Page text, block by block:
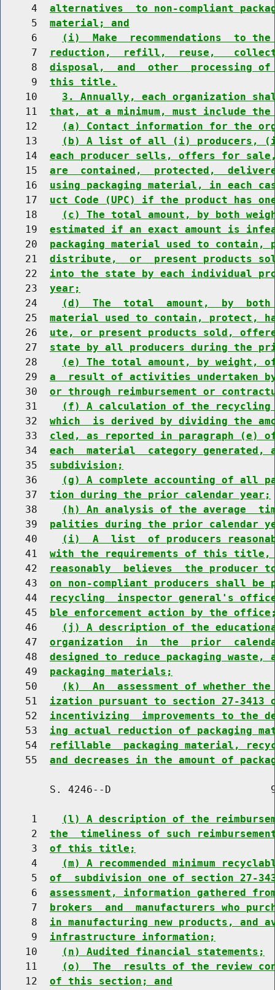
     4
alternatives  to non-compliant
     5
material; and
     6
(i)  Make  recommendations  to
     7
reduction,  refill,  reuse,
     8
disposal,  and  other  processing of
     9
this title.
    10
3. Annually, each organization
    11
that, at a minimum, must include
    12
(a) Contact information for the
    13
(b) A list of all (i) producers,
    14
each producer sells, offers for
    15
are  contained,  protected,
    16
using packaging material, in each
    17
uct Code (UPC) if the product has
    18
(c) The total amount, by both
    19
estimated if an exact amount is
    20
packaging material used to
    21
distribute,  or  present products
    22
into the state by each individual
    23
year;
    24
(d)  The  total  amount,  by  both
    25
material used to contain, protect,
    26
ute, or present products sold,
    27
state by all producers during the
    28
(e) The total amount, by weight,
    29
a  result of activities undertaken
    30
or through reimbursement or
    31
(f) A calculation of the
    32
which  is derived by dividing the
    33
cled, as reported in paragraph (e)
    34
each  material  category
    35
subdivision;
    36
(g) A complete accounting of all
    37
tion during the prior calendar year;
    38
(h) An analysis of the average
    39
palities during the prior calendar
    40
(i)  A  list  of producers
    41
with the requirements of this title,
    42
reasonably  believes  the producer
    43
on non-compliant producers shall
    44
recycling  inspector general's
    45
ble enforcement action by the
    46
(j) A description of the
    47
organization  in  the  prior
    48
designed to reduce packaging
    49
packaging materials;
    50
(k)  An  assessment of whether
    51
ization pursuant to section 27-
    52
incentivizing  improvements to the
    53
ing actual reduction of packaging
    54
refillable  packaging material,
    55
and decreases in the amount of
S. 4246--D
     1
(l) A description of the
     2
the  timeliness of such
     3
of this title;
     4
(m) A recommended minimum
     5
of  subdivision one of section 27-
     6
assessment, information gathered
     7
brokers  and  manufacturers who
     8
in manufacturing new products,
     9
infrastructure information;
    10
(n) Audited financial statements;
    11
(o)  The  results of the review
    12
of this section; and